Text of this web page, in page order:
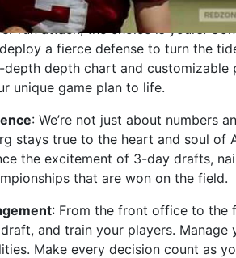
: Whether you favor a high-flying
run attack, the choice is yours.
a fierce defense to turn the
depth depth chart and customizable
unique game plan to life.
: We’re not just about numbers
stays true to the heart and soul of
the excitement of 3-day drafts,
that are won on the field.
: From the front office to the
and train your players. Manage
Make every decision count as